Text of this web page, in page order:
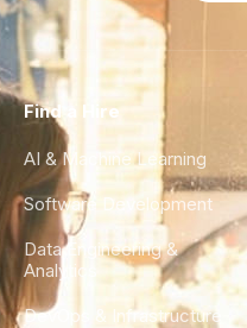
Find a Hire
AI & Machine Learning
Software Development
Data Engineering &
Analytics
DevOps & Infrastructure